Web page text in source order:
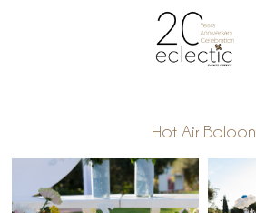
Hot Air Baloon